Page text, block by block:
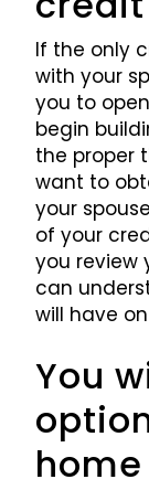
If the only
with your
you to
begin
the proper
want to
your
of your
you review
can
will have
You
home